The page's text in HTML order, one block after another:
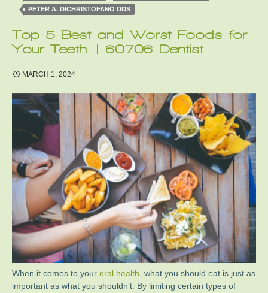
PETER A. DICHRISTOFANO DDS
Top 5 Best and Worst Foods for
Your Teeth | 60706 Dentist
MARCH 1, 2024
When it comes to your oral health , what you should eat is just as
important as what you shouldn’t. By limiting certain types of